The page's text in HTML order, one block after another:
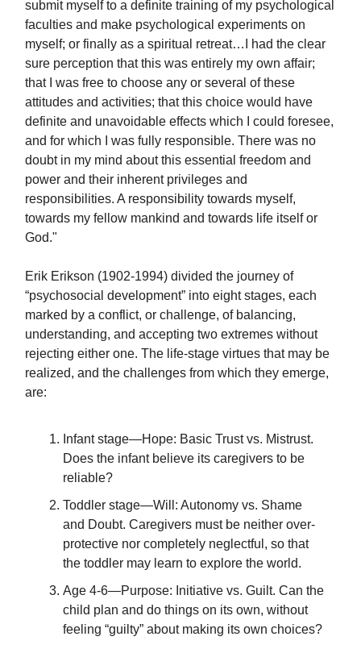
submit myself to a definite training of my psychological
faculties and make psychological experiments on
myself; or finally as a spiritual retreat…I had the clear
sure perception that this was entirely my own affair;
that I was free to choose any or several of these
attitudes and activities; that this choice would have
definite and unavoidable effects which I could foresee,
and for which I was fully responsible. There was no
doubt in my mind about this essential freedom and
power and their inherent privileges and
responsibilities. A responsibility towards myself,
towards my fellow mankind and towards life itself or
God."
Erik Erikson (1902-1994) divided the journey of
“psychosocial development” into eight stages, each
marked by a conflict, or challenge, of balancing,
understanding, and accepting two extremes without
rejecting either one. The life-stage virtues that may be
realized, and the challenges from which they emerge,
are:
Infant stage—Hope: Basic Trust vs. Mistrust.
Does the infant believe its caregivers to be
reliable?
Toddler stage—Will: Autonomy vs. Shame
and Doubt. Caregivers must be neither over-
protective nor completely neglectful, so that
the toddler may learn to explore the world.
Age 4-6—Purpose: Initiative vs. Guilt. Can the
child plan and do things on its own, without
feeling “guilty” about making its own choices?